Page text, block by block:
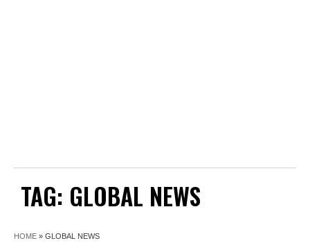
TAG: GLOBAL NEWS
HOME » GLOBAL NEWS